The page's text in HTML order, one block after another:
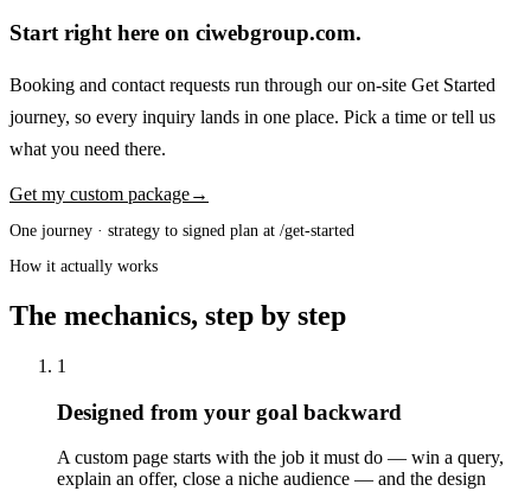
Start right here on ciwebgroup.com.
Booking and contact requests run through our on-site Get Started
journey, so every inquiry lands in one place. Pick a time or tell us
what you need there.
Get my custom package→
One journey · strategy to signed plan at /get-started
How it actually works
The mechanics, step by step
1
Designed from your goal backward
A custom page starts with the job it must do — win a query,
explain an offer, close a niche audience — and the design